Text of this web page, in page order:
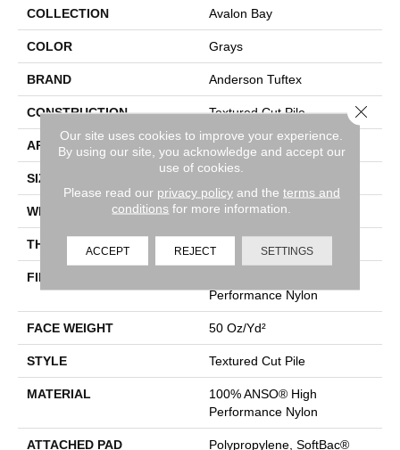
COLLECTION Avalon Bay
COLOR Grays
BRAND Anderson Tuftex
CONSTRUCTION Textured Cut Pile
APPLICATION Residential
SIZE
WIDTH 12 Ft
THICKNESS 0.52 In
FIBER
Performance Nylon
FACE WEIGHT 50 Oz/yd²
STYLE Textured Cut Pile
MATERIAL
100% ANSO® High
Performance Nylon
ATTACHED PAD Polypropylene, SoftBac®
Our site uses cookies to improve your experience.
By using our site, you acknowledge and accept our
use of cookies.
Please read our privacy policyand the terms and
conditions for more information.
ACCEPT REJECT SETTINGS
Close